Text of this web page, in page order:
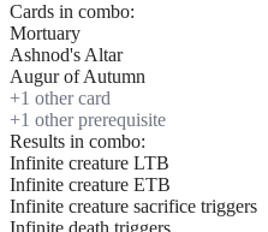
Cards in combo:
Mortuary
Ashnod's Altar
Augur of Autumn
+1 other card
+1 other prerequisite
Results in combo:
Infinite creature LTB
Infinite creature ETB
Infinite creature sacrifice triggers
Infinite death triggers